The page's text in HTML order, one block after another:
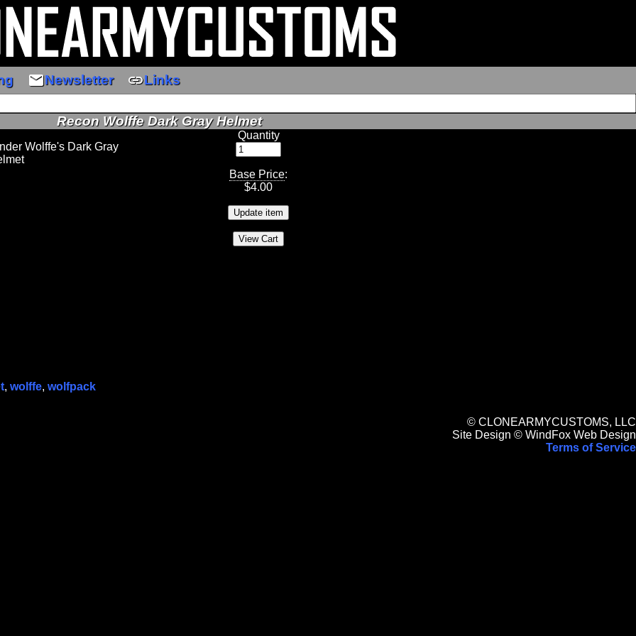
emailNewsletter linkLinks
Recon Wolffe Dark Gray Helmet
Wolffe's Dark Gray
Quantity
Base Price:
$4.00
, wolffe, wolfpack
© CLONEARMYCUSTOMS, LLC
Site Design © WindFox Web Design
Terms of Service